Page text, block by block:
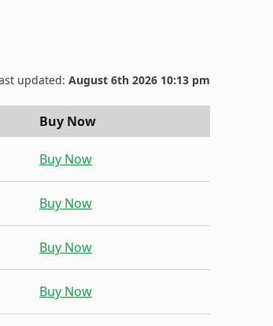
updated: August 6th 2026 10:13 pm
Buy Now
Buy Now
Buy Now
Buy Now
Buy Now